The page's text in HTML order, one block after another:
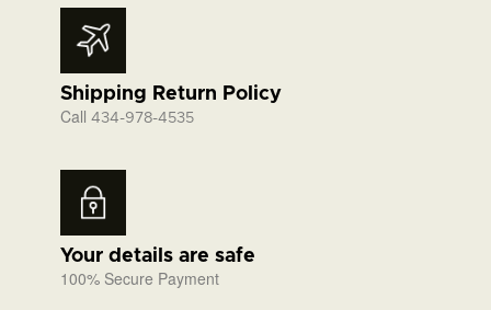
Shipping Return Policy
Call 434-978-4535
Your details are safe
100% Secure Payment